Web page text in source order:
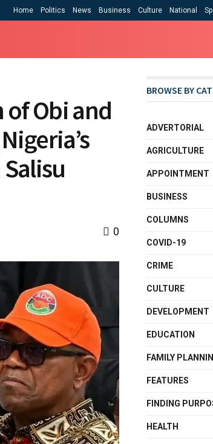
Home Politics News Business Culture National
Obi and
0
BROWSE BY
ADVERTORIAL
AGRICULTURE
APPOINTMENT
BUSINESS
COLUMNS
COVID-19
CRIME
CULTURE
DEVELOPMENT
EDUCATION
FAMILY
FEATURES
FINDING
HEALTH